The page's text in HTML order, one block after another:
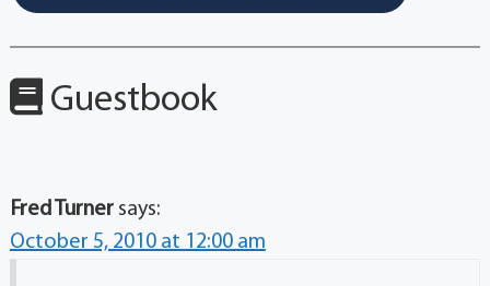
Guestbook
Fred Turner says:
October 5, 2010 at 12:00 am